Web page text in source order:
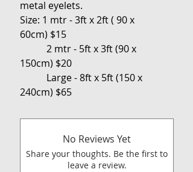
metal eyelets.
Size: 1 mtr - 3ft x 2ft ( 90 x
60cm) $15
2 mtr - 5ft x 3ft (90 x
150cm) $20
Large - 8ft x 5ft (150 x
240cm) $65
No Reviews Yet
Share your thoughts. Be the first to
leave a review.